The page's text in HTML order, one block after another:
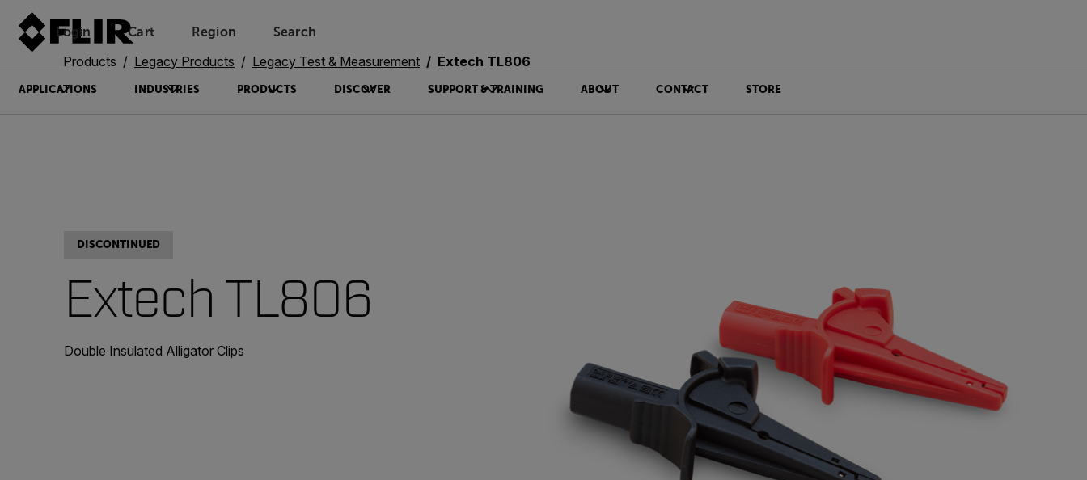
Login Unread messages
Cart
Model
Remove
Items
Item
Add to cart
Added to cart
Region Search
APPLICATIONS INDUSTRIES PRODUCTS DISCOVER SUPPORT & TRAINING ABOUT CONTACT STORE
Products Legacy Products Legacy Test & Measurement Extech TL806
DISCONTINUED
Extech TL806
Double Insulated Alligator Clips